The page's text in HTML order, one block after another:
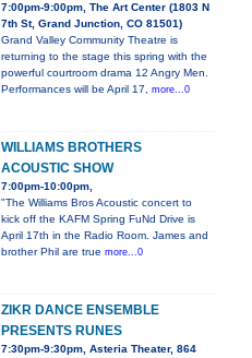
7:00pm-9:00pm, The Art Center (1803 N
7th St, Grand Junction, CO 81501)
Grand Valley Community Theatre is
returning to the stage this spring with the
powerful courtroom drama 12 Angry Men.
Performances will be April 17, more...0
WILLIAMS BROTHERS
ACOUSTIC SHOW
7:00pm-10:00pm,
"The Williams Bros Acoustic concert to
kick off the KAFM Spring FuNd Drive is
April 17th in the Radio Room. James and
brother Phil are true more...0
ZIKR DANCE ENSEMBLE
PRESENTS RUNES
7:30pm-9:30pm, Asteria Theater, 864